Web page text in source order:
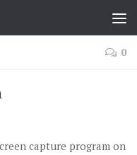
0
capture program on